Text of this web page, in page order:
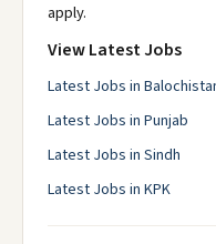
apply.
View Latest Jobs
Latest Jobs in
Latest Jobs in Punjab
Latest Jobs in Sindh
Latest Jobs in KPK